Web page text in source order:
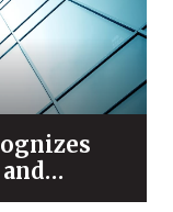
Leaders